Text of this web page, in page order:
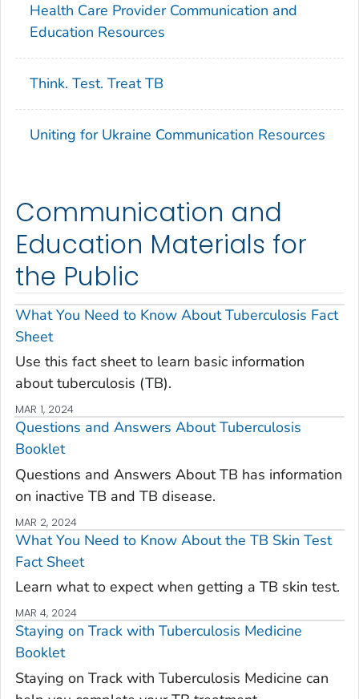
Health Care Provider Communication and
Education Resources
Think. Test. Treat TB
Uniting for Ukraine Communication Resources
Communication and
Education Materials for
the Public
What You Need to Know About Tuberculosis Fact
Sheet
Use this fact sheet to learn basic information
about tuberculosis (TB).
MAR 1, 2024
Questions and Answers About Tuberculosis
Booklet
Questions and Answers About TB has information
on inactive TB and TB disease.
MAR 2, 2024
What You Need to Know About the TB Skin Test
Fact Sheet
Learn what to expect when getting a TB skin test.
MAR 4, 2024
Staying on Track with Tuberculosis Medicine
Booklet
Staying on Track with Tuberculosis Medicine can